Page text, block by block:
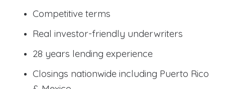
Competitive terms
Real investor-friendly underwriters
28 years lending experience
Closings nationwide including Puerto Rico